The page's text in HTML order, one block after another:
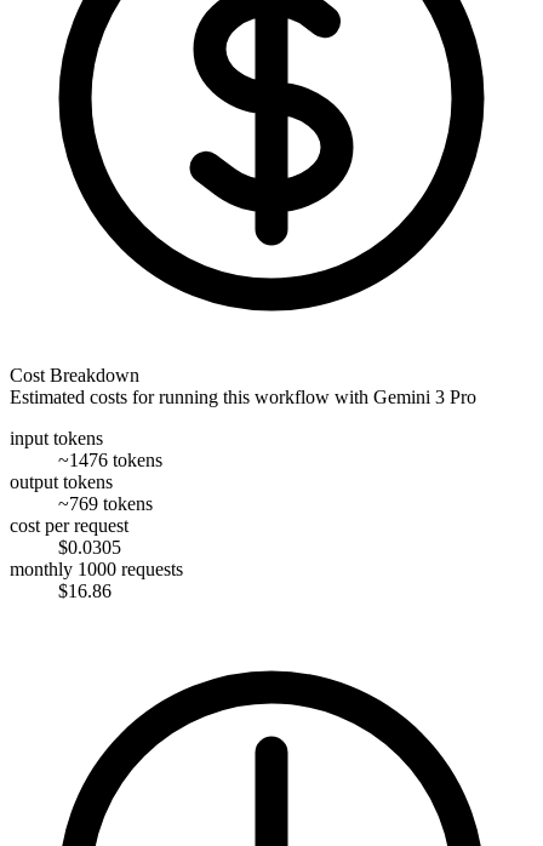
Cost Breakdown
Estimated costs for running this workflow with Gemini 3 Pro
input tokens
~1476 tokens
output tokens
~769 tokens
cost per request
$0.0305
monthly 1000 requests
$16.86